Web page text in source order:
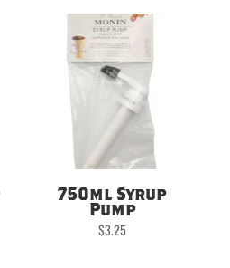
750ml Syrup
Pump
$3.25